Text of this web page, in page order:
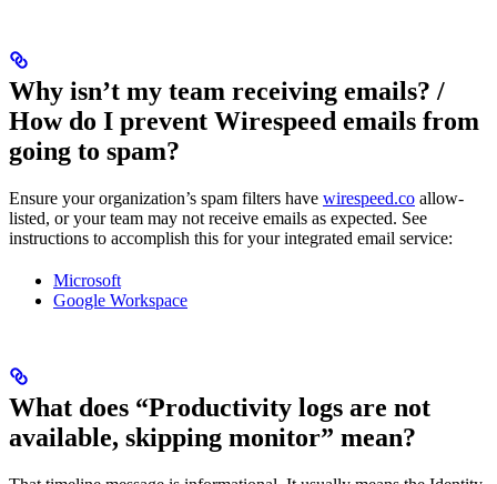
Why isn’t my team receiving emails? /
How do I prevent Wirespeed emails from
going to spam?
Ensure your organization’s spam filters have wirespeed.co allow-
listed, or your team may not receive emails as expected. See
instructions to accomplish this for your integrated email service:
Microsoft
Google Workspace
What does “Productivity logs are not
available, skipping monitor” mean?